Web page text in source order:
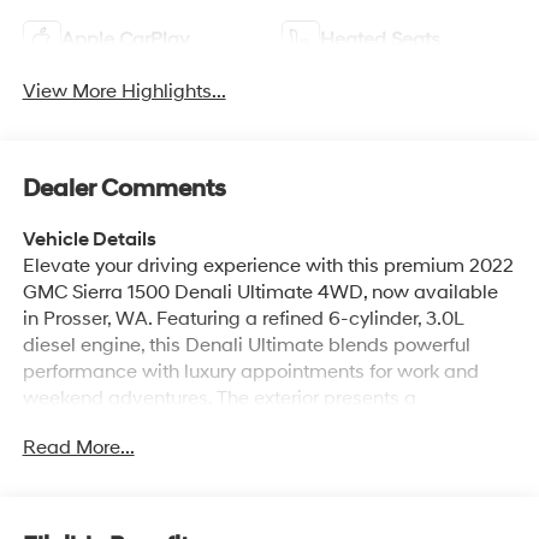
Apple CarPlay Heated Seats
View More Highlights...
Dealer Comments
Vehicle Details
Elevate your driving experience with this premium 2022
GMC Sierra 1500 Denali Ultimate 4WD, now available
in Prosser, WA. Featuring a refined 6-cylinder, 3.0L
diesel engine, this Denali Ultimate blends powerful
performance with luxury appointments for work and
weekend adventures. The exterior presents a
chrome accents, and 4-wheel drive capability to tackle
seating, heated and ventilated front seats, and
Read More...